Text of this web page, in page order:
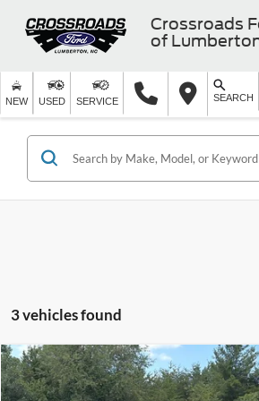
Crossroads
of
NEW USED SERVICE SEARCH
3 vehicles found
2025Chevrolet Silverado 1500LT
$49,891